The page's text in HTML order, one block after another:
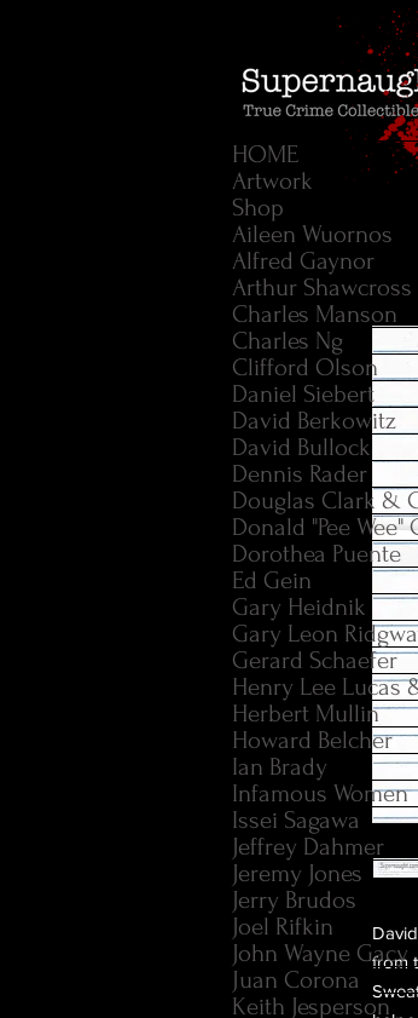
from
HOME
Artwork
Shop
Aileen Wuornos
Alfred Gaynor
Arthur Shawcross
Charles Manson
Charles Ng
Clifford Olson
Daniel Siebert
David Berkowitz
David Bullock
Dennis Rader
Douglas Clark &
Donald "Pee Wee"
Dorothea Puente
Ed Gein
Gary Heidnik
Gary Leon
Gerard Schaefer
Henry Lee Lucas
Herbert Mullin
Howard Belcher
Ian Brady
Infamous Women
Issei Sagawa
Jeffrey Dahmer
Jeremy Jones
Jerry Brudos
Joel Rifkin
John Wayne Gacy
Juan Corona
Keith Jesperson